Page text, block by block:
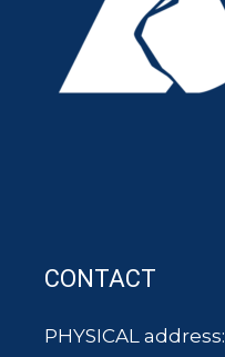
CONTACT
PHYSICAL address: